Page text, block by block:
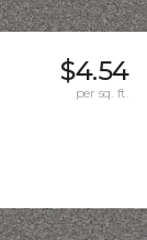
$4.54
per sq. ft.